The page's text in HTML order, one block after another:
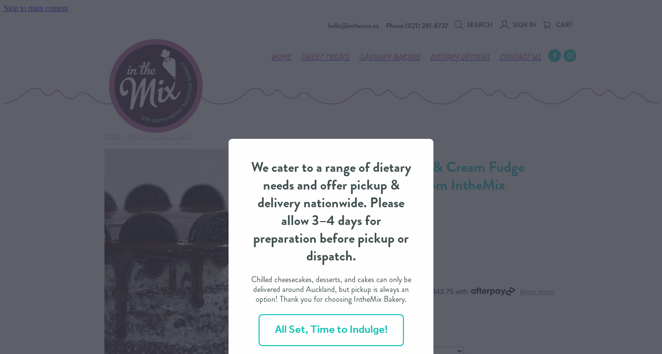
Skip to main content
hello@inthemix.nz Phone (021) 281-8737 SEARCH SIGN IN CART
HOME SWEET TREATS SAVOURY BAKING DIETARY OPTIONS CONTACT US
Classic Cookies & Cream Fudge
Delight Cake from IntheMix
CLASSIC CAKES
$175.00
or 4 interest free payments of $43.75 with
Size
We cater to a range of dietary
needs and offer pickup &
delivery nationwide. Please
allow 3–4 days for
preparation before pickup or
dispatch.
Chilled cheesecakes, desserts, and cakes can only be
delivered around Auckland, but pickup is always an
option! Thank you for choosing IntheMix Bakery.
All Set, Time to Indulge!